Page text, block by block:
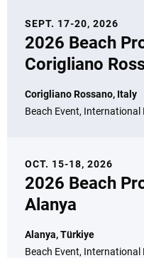
SEPT. 17-20, 2026
2026 Beach
Corigliano
Corigliano Rossano, Italy
Beach Event, International
OCT. 15-18, 2026
2026 Beach
Alanya
Alanya, Türkiye
Beach Event, International